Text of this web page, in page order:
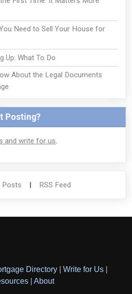
Need to Sell Your House for
Up: What To Do
About the Legal Documents
Posting?
and write for us.
Posts RSS Feed
Directory Write for Us
About